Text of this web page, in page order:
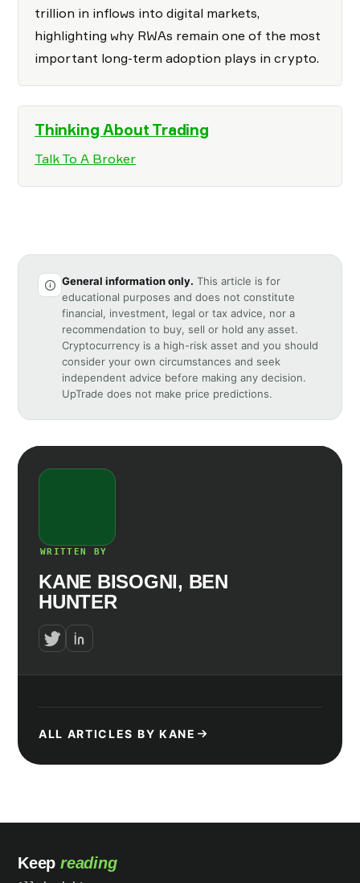
trillion in inflows into digital markets,
highlighting why RWAs remain one of the most
important long-term adoption plays in crypto.
Thinking About Trading
Talk To A Broker
General information only. This article is for
educational purposes and does not constitute
financial, investment, legal or tax advice, nor a
recommendation to buy, sell or hold any asset.
Cryptocurrency is a high-risk asset and you should
consider your own circumstances and seek
independent advice before making any decision.
UpTrade does not make price predictions.
WRITTEN BY
KANE BISOGNI, BEN
HUNTER
ALL ARTICLES BY KANE
Keep reading